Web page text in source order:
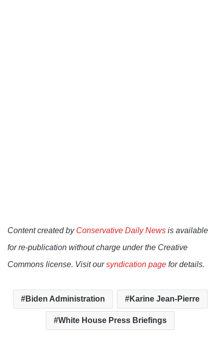
Content created by Conservative Daily News is available
for re-publication without charge under the Creative
Commons license. Visit oursyndication page for details.
Biden Administration Karine Jean-Pierre
White House Press Briefings